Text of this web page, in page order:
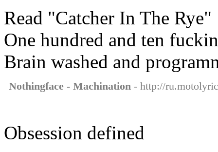
Read "Catcher In The Rye"
One hundred and ten
Brain washed and
Nothingface - Machination - http://
Obsession defined